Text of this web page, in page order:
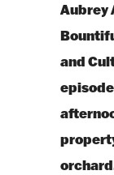
Aubrey
and